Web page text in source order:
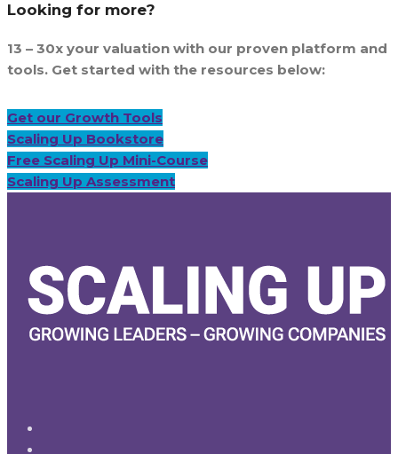
Looking for more?
13 – 30x your valuation with our proven platform and
tools. Get started with the resources below:
Get our Growth Tools
Scaling Up Bookstore
Free Scaling Up Mini-Course
Scaling Up Assessment